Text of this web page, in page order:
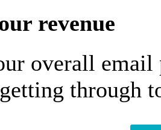
revenue
overall email
through